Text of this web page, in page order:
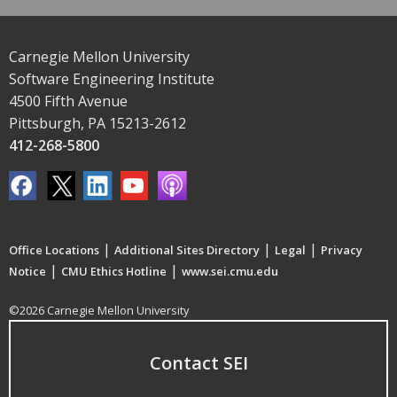
Carnegie Mellon University
Software Engineering Institute
4500 Fifth Avenue
Pittsburgh, PA 15213-2612
412-268-5800
Office Locations | Additional Sites Directory | Legal | Privacy
Notice | CMU Ethics Hotline | www.sei.cmu.edu
©2026 Carnegie Mellon University
Contact SEI